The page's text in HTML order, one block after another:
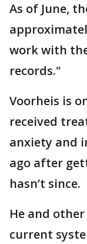
As of June,
work with
records."
Voorheis is
received
anxiety and
ago after
hasn’t since.
He and
current